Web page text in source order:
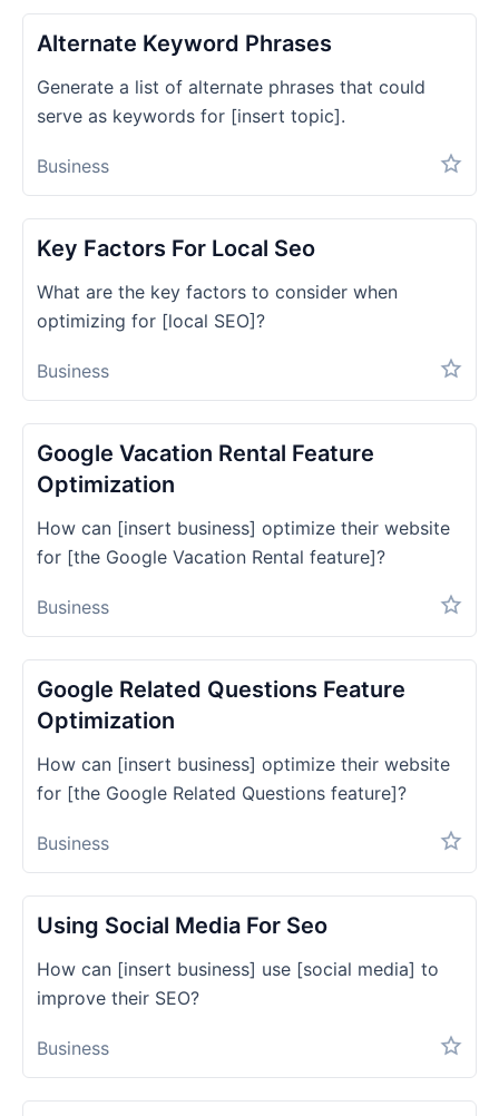
Alternate Keyword Phrases
Generate a list of alternate phrases that could
serve as keywords for [insert topic].
Business
Key Factors For Local Seo
What are the key factors to consider when
optimizing for [local SEO]?
Business
Google Vacation Rental Feature
Optimization
How can [insert business] optimize their website
for [the Google Vacation Rental feature]?
Business
Google Related Questions Feature
Optimization
How can [insert business] optimize their website
for [the Google Related Questions feature]?
Business
Using Social Media For Seo
How can [insert business] use [social media] to
improve their SEO?
Business